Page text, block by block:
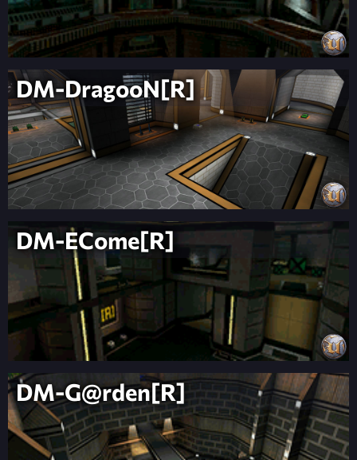
DM-DragooN[R]
DM-ECome[R]
DM-G@rden[R]